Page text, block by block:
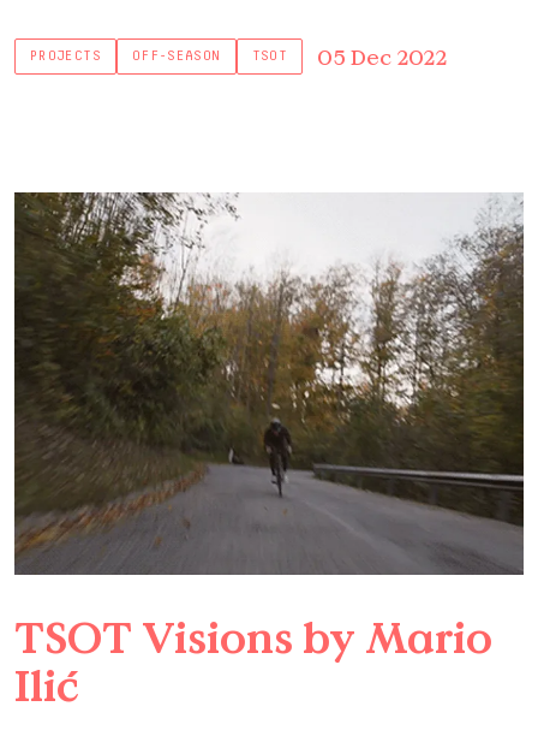
PROJECTS OFF-SEASON TSOT 05 Dec 2022
TSOT Visions by Mario
Ilić